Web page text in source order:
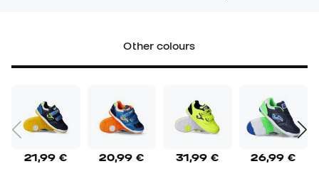
Other colours
21,99 € 20,99 € 31,99 € 26,99 €